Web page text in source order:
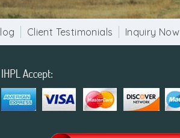
Client Testimonials Inquiry Now